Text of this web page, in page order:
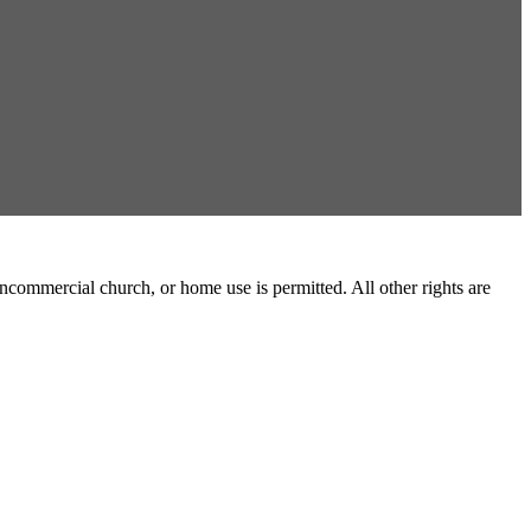
church, or home use is permitted. All other rights are